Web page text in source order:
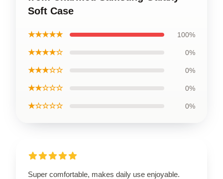
Soft Case
★★★★★ 100%
★★★★☆ 0%
★★★☆☆ 0%
★★☆☆☆ 0%
★☆☆☆☆ 0%
Super comfortable, makes daily use enjoyable.